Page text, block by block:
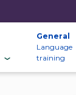
General
Language
training